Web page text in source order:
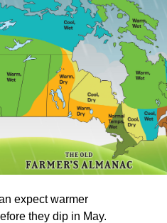
expect warmer
they dip in May.